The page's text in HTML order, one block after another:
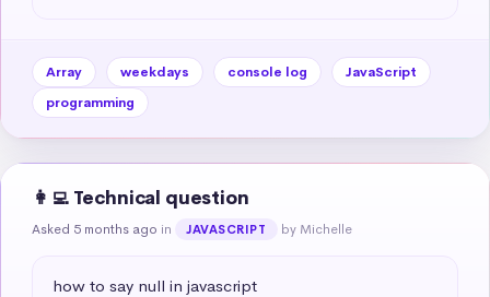
Array weekdays console log
JavaScript
programming
👩‍💻 Technical question
Asked 5 months ago in JAVASCRIPT by Michelle
how to say null in javascript